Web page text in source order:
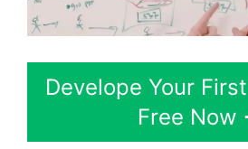
Develope Your
Free Now